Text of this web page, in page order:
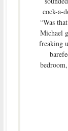
cock-a-
“Was
Michael
freaking